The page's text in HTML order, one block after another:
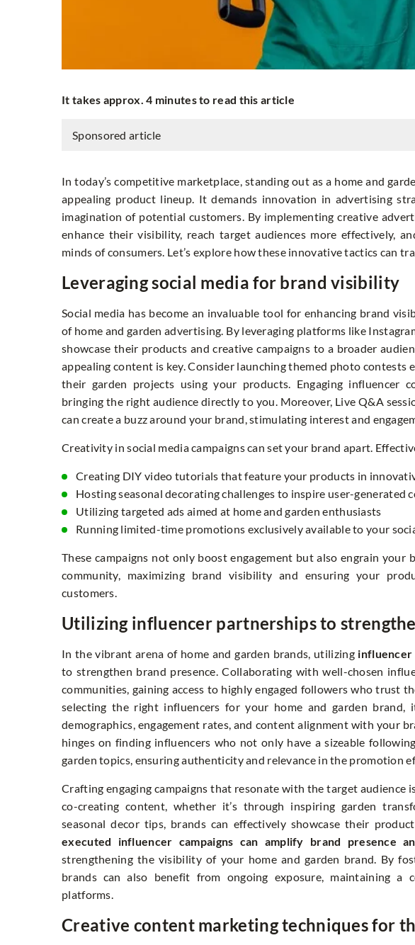
It takes approx. 4 minutes to read this article
Sponsored article
In today’s competitive marketplace, standing out as a home and
appealing product lineup. It demands innovation in advertising
imagination of potential customers. By implementing creative
enhance their visibility, reach target audiences more effectively,
minds of consumers. Let’s explore how these innovative tactics can
Leveraging social media for brand visibility
Social media has become an invaluable tool for enhancing brand
of home and garden advertising. By leveraging platforms like
showcase their products and creative campaigns to a broader
appealing content is key. Consider launching themed photo contests
their garden projects using your products. Engaging influencer
bringing the right audience directly to you. Moreover, Live Q&A
can create a buzz around your brand, stimulating interest and
Creativity in social media campaigns can set your brand apart.
Creating DIY video tutorials that feature your products in
Hosting seasonal decorating challenges to inspire user-generated
Utilizing targeted ads aimed at home and garden enthusiasts
Running limited-time promotions exclusively available to your
These campaigns not only boost engagement but also engrain
community, maximizing brand visibility and ensuring your
customers.
Utilizing influencer partnerships to
In the vibrant arena of home and garden brands, utilizing influencer
to strengthen brand presence. Collaborating with well-chosen
communities, gaining access to highly engaged followers who trust
selecting the right influencers for your home and garden brand,
demographics, engagement rates, and content alignment with your
hinges on finding influencers who not only have a sizeable
garden topics, ensuring authenticity and relevance in the promotion
Crafting engaging campaigns that resonate with the target audience
co-creating content, whether it’s through inspiring garden
seasonal decor tips, brands can effectively showcase their
executed influencer campaigns can amplify brand presence
strengthening the visibility of your home and garden brand. By
brands can also benefit from ongoing exposure, maintaining a
platforms.
Creative content marketing techniques for